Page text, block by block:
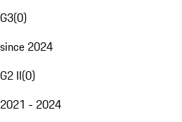
G3(0)
since 2024
G2 II(0)
2021 - 2024